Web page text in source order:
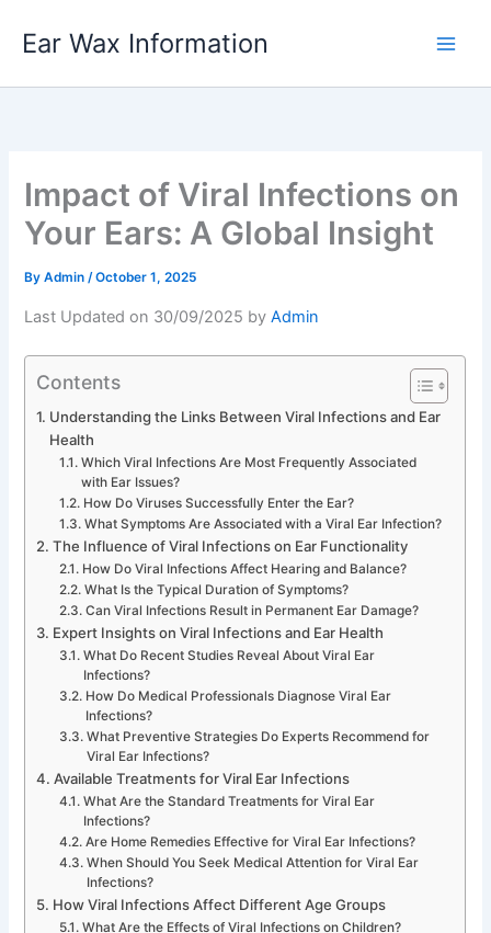
Ear Wax Information
Impact of Viral Infections on
Your Ears: A Global Insight
ByAdmin/October 1, 2025
Last Updated on 30/09/2025 byAdmin
Contents
Understanding the Links Between Viral Infections and Ear
Health
Which Viral Infections Are Most Frequently Associated
with Ear Issues?
How Do Viruses Successfully Enter the Ear?
What Symptoms Are Associated with a Viral Ear Infection?
The Influence of Viral Infections on Ear Functionality
How Do Viral Infections Affect Hearing and Balance?
What Is the Typical Duration of Symptoms?
Can Viral Infections Result in Permanent Ear Damage?
Expert Insights on Viral Infections and Ear Health
What Do Recent Studies Reveal About Viral Ear
Infections?
How Do Medical Professionals Diagnose Viral Ear
Infections?
What Preventive Strategies Do Experts Recommend for
Viral Ear Infections?
Available Treatments for Viral Ear Infections
What Are the Standard Treatments for Viral Ear
Infections?
Are Home Remedies Effective for Viral Ear Infections?
When Should You Seek Medical Attention for Viral Ear
Infections?
How Viral Infections Affect Different Age Groups
What Are the Effects of Viral Infections on Children?